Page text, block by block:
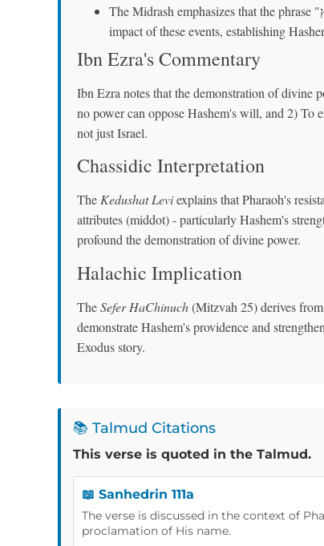
The Midrash emphasizes that the phrase "בְּכָל־הָאָרֶץ" (throughout all the earth) refers to the eternal
impact of these events, establishing
Ibn Ezra's Commentary
Ibn Ezra notes that the demonstration of divine
no power can oppose Hashem's will, and 2) To
not just Israel.
Chassidic Interpretation
The Kedushat Leviexplains that Pharaoh's
attributes (middot) - particularly Hashem's
profound the demonstration of divine power.
Halachic Implication
TheSefer HaChinuch(Mitzvah 25) derives
demonstrate Hashem's providence and
Exodus story.
📚 Talmud Citations
This verse is quoted in the Talmud.
📖 Sanhedrin 111a
The verse is discussed in the context of
proclamation of His name.